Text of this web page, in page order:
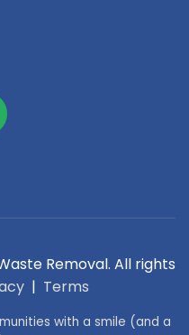
Removal. All rights
| Terms
with a smile (and a